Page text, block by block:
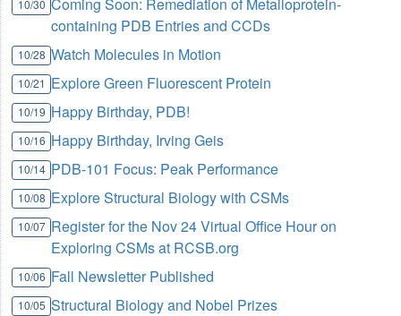
10/30
containing PDB Entries and CCDs
10/28 Watch Molecules in Motion
10/21 Explore Green Fluorescent Protein
10/19 Happy Birthday, PDB!
10/16 Happy Birthday, Irving Geis
10/14 PDB-101 Focus: Peak Performance
10/08 Explore Structural Biology with CSMs
10/07 Register for the Nov 24 Virtual Office Hour on
Exploring CSMs at RCSB.org
10/06 Fall Newsletter Published
10/05 Structural Biology and Nobel Prizes